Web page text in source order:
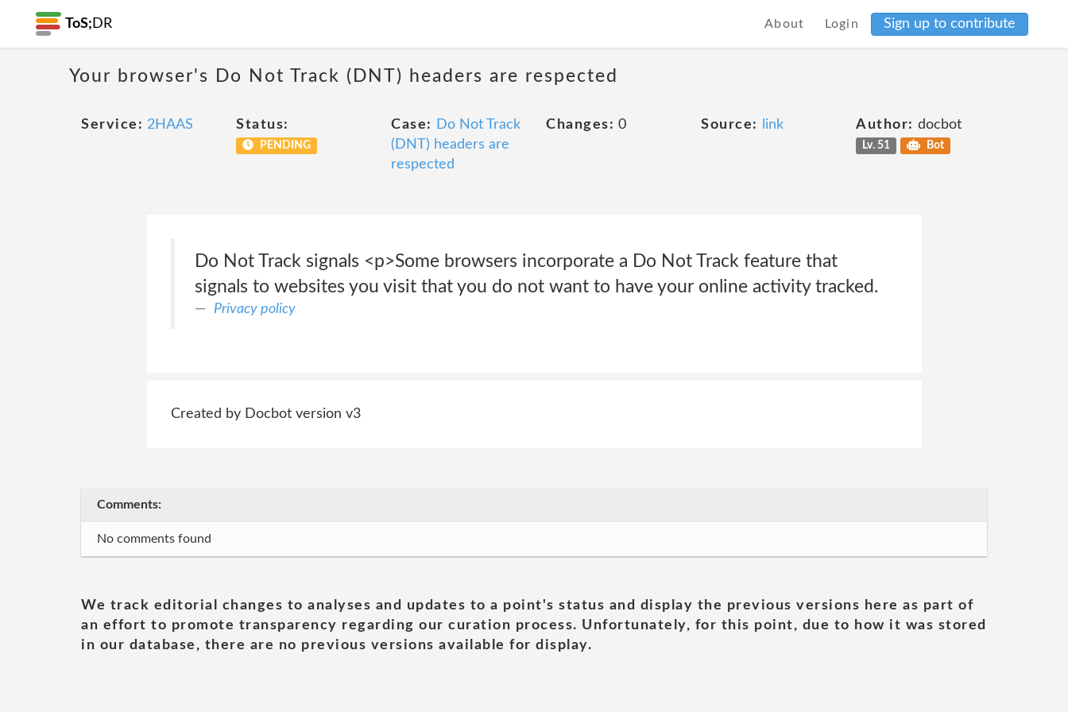
ToS; DR About Login Sign up to contribute
Your browser's Do Not Track (DNT) headers are respected
Service: 2HAAS Status:
PENDING
Case:
Do Not Track
(DNT) headers are
respected
Changes: 0 Source: link Author: docbot
Lv. 51 Bot
Do Not Track signals <p>Some browsers incorporate a Do Not Track feature that
signals to websites you visit that you do not want to have your online activity tracked.
Privacy policy
Created by Docbot version v3
Comments:
No comments found
We track editorial changes to analyses and updates to a point's status and display the previous versions here as part of
an effort to promote transparency regarding our curation process. Unfortunately, for this point, due to how it was stored
in our database, there are no previous versions available for display.